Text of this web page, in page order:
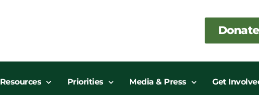
Donate
Resources Priorities Media & Press Get